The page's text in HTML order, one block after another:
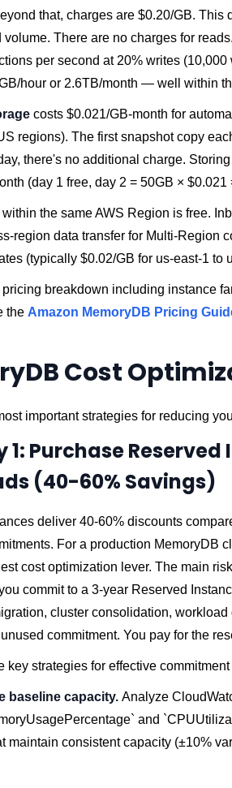
that, charges are $0.20/GB. This
volume. There are no charges for
per second at 20% writes
hour or 2.6TB/month — well within
costs $0.021/GB-month for
regions). The first snapshot copy
there's no additional charge.
(day 1 free, day 2 = 50GB × $0.021
within the same AWS Region is free.
region data transfer for Multi-Region
(typically $0.02/GB for us-east-1 to
breakdown including instance
the Amazon MemoryDB Pricing
Cost
important strategies for reducing
1: Purchase
(40-60% Savings)
deliver 40-60% discounts
For a production MemoryDB
cost optimization lever. The main
commit to a 3-year Reserved
cluster consolidation,
commitment. You pay for the
key strategies for effective
baseline capacity. Analyze
and
maintain consistent capacity (±10%